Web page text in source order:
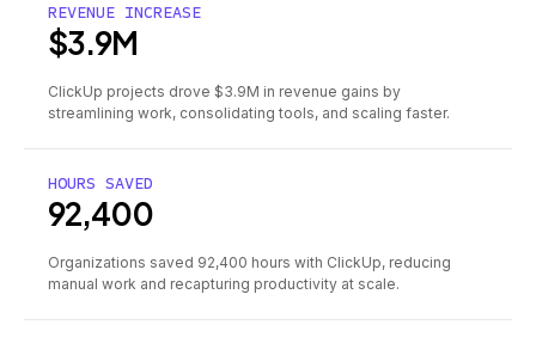
REVENUE INCREASE
$3.9M
ClickUp projects drove $3.9M in revenue gains by
streamlining work, consolidating tools, and scaling faster.
HOURS SAVED
92,400
Organizations saved 92,400 hours with ClickUp, reducing
manual work and recapturing productivity at scale.